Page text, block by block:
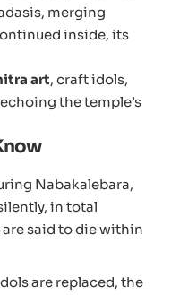
merging
inside, its
art, craft idols,
the temple’s
Nabakalebara,
in total
said to die within
are replaced, the